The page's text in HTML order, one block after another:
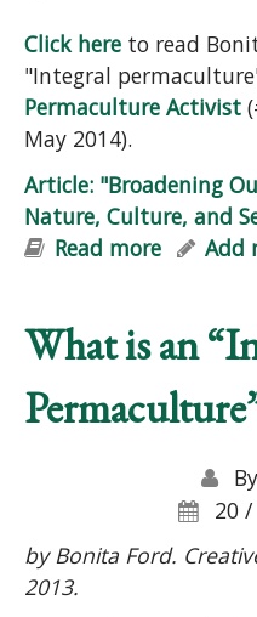
Click here to read
"Integral
Permaculture Activist
May 2014).
Article: "Broadening
Nature, Culture, and
Read more aboutAdd
What is an
By
20
by Bonita Ford.
2013.